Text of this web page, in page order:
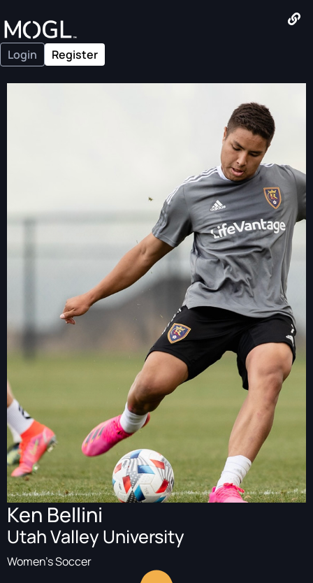
Login Register
Ken Bellini
Utah Valley University
Women's Soccer